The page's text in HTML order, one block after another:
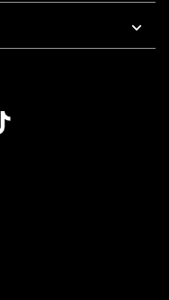
7 AM To 5 PM Pacific Time
7 AM To 5 PM Pacific